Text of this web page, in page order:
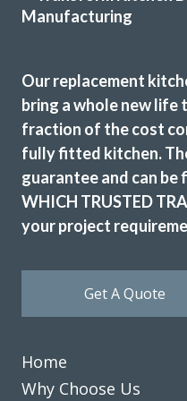
Very good service,
June,
Brilliant job -
We had Transform
and went back to
doors and were very
Our replacement
bring a whole new life
fraction of the cost
fully fitted kitchen.
guarantee and can be
WHICH TRUSTED
your project
Get A Quote
Home
Why Choose Us